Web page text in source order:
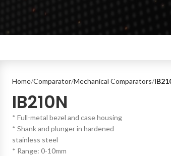
Home Comparator Mechanical Comparators
IB210N
* Full-metal bezel and case housing
* Shank and plunger in hardened
stainless steel
* Range: 0-10mm